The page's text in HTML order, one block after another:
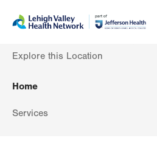
content
help
Home
Services
Explore this Location